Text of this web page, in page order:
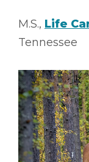
M.S., Life
Tennessee